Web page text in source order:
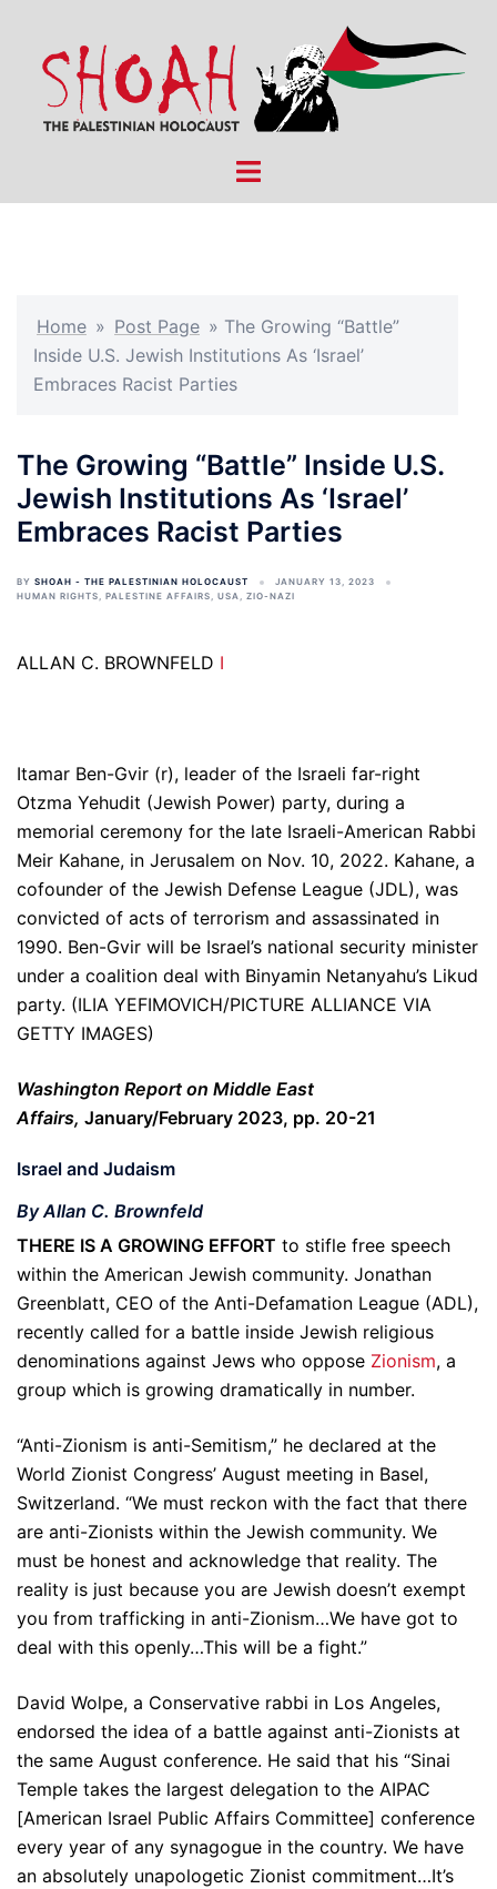
content
Toggle
Home » Post Page » The Growing “Battle”
Inside U.S. Jewish Institutions As ‘Israel’
Embraces Racist Parties
The Growing “Battle” Inside U.S.
Jewish Institutions As ‘Israel’
Embraces Racist Parties
BY SHOAH - THE PALESTINIAN HOLOCAUST
JANUARY 13, 2023
HUMAN RIGHTS, PALESTINE AFFAIRS, USA, ZIO-NAZI
ALLAN C. BROWNFELD I
Itamar Ben-Gvir (r), leader of the Israeli far-right
Otzma Yehudit (Jewish Power) party, during a
memorial ceremony for the late Israeli-American Rabbi
Meir Kahane, in Jerusalem on Nov. 10, 2022. Kahane, a
cofounder of the Jewish Defense League (JDL), was
convicted of acts of terrorism and assassinated in
1990. Ben-Gvir will be Israel’s national security minister
under a coalition deal with Binyamin Netanyahu’s Likud
party. (ILIA YEFIMOVICH/PICTURE ALLIANCE VIA
GETTY IMAGES)
Washington Report on Middle East
Affairs, January/February 2023, pp. 20-21
Israel and Judaism
By Allan C. Brownfeld
THERE IS A GROWING EFFORT to stifle free speech
within the American Jewish community. Jonathan
Greenblatt, CEO of the Anti-Defamation League (ADL),
recently called for a battle inside Jewish religious
denominations against Jews who oppose Zionism, a
group which is growing dramatically in number.
“Anti-Zionism is anti-Semitism,” he declared at the
World Zionist Congress’ August meeting in Basel,
Switzerland. “We must reckon with the fact that there
are anti-Zionists within the Jewish community. We
must be honest and acknowledge that reality. The
reality is just because you are Jewish doesn’t exempt
you from trafficking in anti-Zionism…We have got to
deal with this openly…This will be a fight.”
David Wolpe, a Conservative rabbi in Los Angeles,
endorsed the idea of a battle against anti-Zionists at
the same August conference. He said that his “Sinai
Temple takes the largest delegation to the AIPAC
[American Israel Public Affairs Committee] conference
every year of any synagogue in the country. We have
an absolutely unapologetic Zionist commitment…It’s